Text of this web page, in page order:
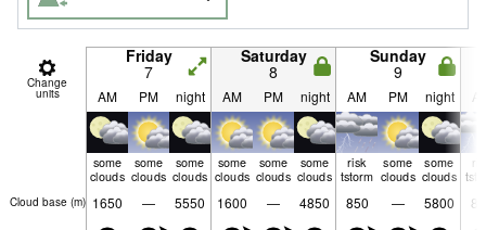
Change
units
Friday
7
Saturday
8
Sunday
9
AM PM night AM PM night AM PM night
some
clouds
some
clouds
some
clouds
some
clouds
some
clouds
some
clouds
risk
tstorm
some
clouds
some
clouds
Cloud base (m) 1650 — 5550 1600 — 4850 850 — 5800